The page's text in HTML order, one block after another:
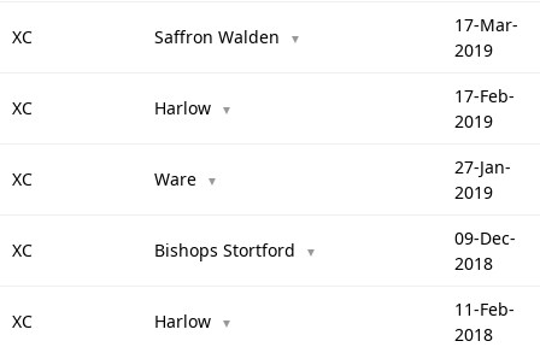
XC Saffron Walden ▼
17-Mar-
2019
XC Harlow ▼
17-Feb-
2019
XC Ware ▼
27-Jan-
2019
XC Bishops Stortford ▼
09-Dec-
2018
XC Harlow ▼
11-Feb-
2018